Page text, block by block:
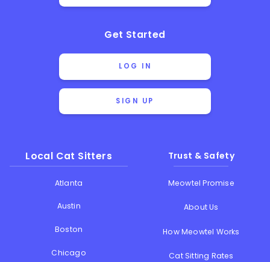
Get Started
LOG IN
SIGN UP
Local Cat Sitters
Atlanta
Austin
Boston
Chicago
Trust & Safety
Meowtel Promise
About Us
How Meowtel Works
Cat Sitting Rates